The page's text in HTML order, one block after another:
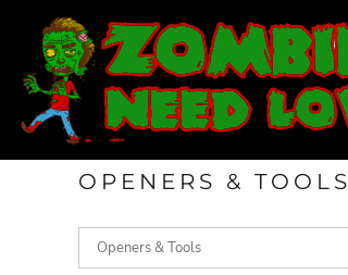
OPENERS & TOOLS
T-SHIRTS
SWEATSHIRTS
LADIES
YOUTH
DESIGN YOUR OWN
REGISTER
CART: 0 ITEM
Default
Price: Lowest First
Price: Highest First
Date Added